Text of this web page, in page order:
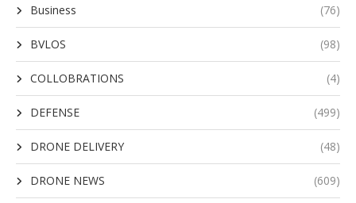
Business (76)
BVLOS (98)
COLLOBRATIONS (4)
DEFENSE (499)
DRONE DELIVERY (48)
DRONE NEWS (609)